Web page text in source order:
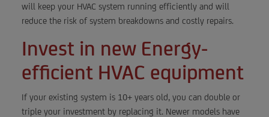
will keep your HVAC system running efficiently and will
reduce the risk of system breakdowns and costly repairs.
Invest in new Energy-
efficient HVAC equipment
If your existing system is 10+ years old, you can double or
triple your investment by replacing it. Newer models have